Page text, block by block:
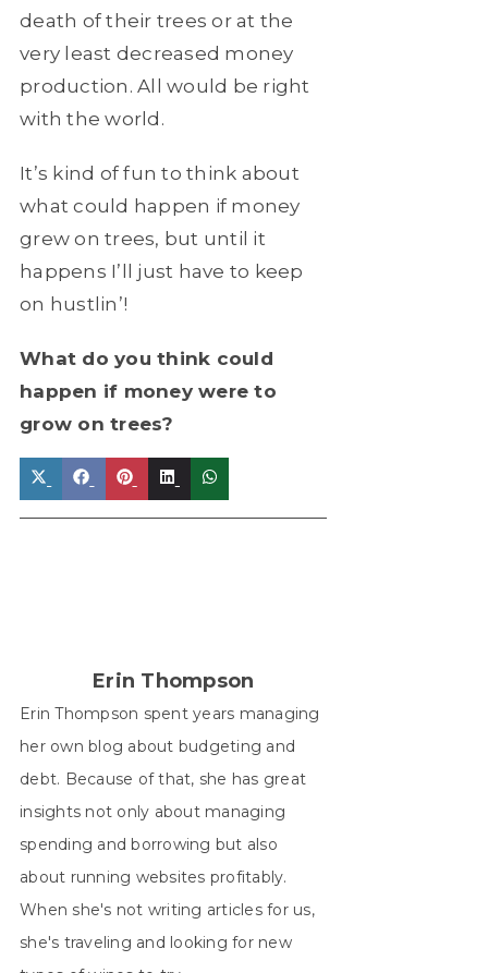
death of their trees or at the
very least decreased money
production. All would be right
with the world.
It’s kind of fun to think about
what could happen if money
grew on trees, but until it
happens I’ll just have to keep
on hustlin’!
What do you think could
happen if money were to
grow on trees?
Share
Share
Share
Share
Erin Thompson
Erin Thompson spent years managing
her own blog about budgeting and
debt. Because of that, she has great
insights not only about managing
spending and borrowing but also
about running websites profitably.
When she's not writing articles for us,
she's traveling and looking for new